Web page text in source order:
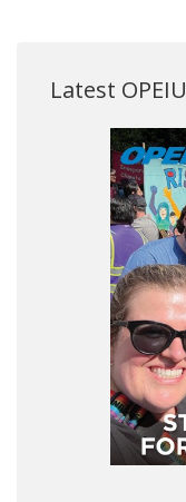
Latest